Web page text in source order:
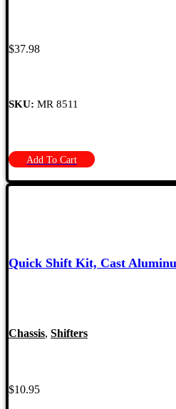
$37.98
SKU: MR 8511
Add To Cart
Quick Shift Kit, Cast
Chassis, Shifters
$10.95